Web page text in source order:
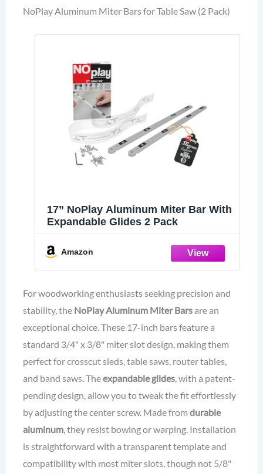
NoPlay Aluminum Miter Bars for Table Saw (2 Pack)
17” NoPlay Aluminum Miter Bar With
Expandable Glides 2 Pack
Amazon
For woodworking enthusiasts seeking precision and
stability, the NoPlay Aluminum Miter Barsare an
exceptional choice. These 17-inch bars feature a
standard 3/4" x 3/8" miter slot design, making them
perfect for crosscut sleds, table saws, router tables,
and band saws. Theexpandable glides, with a patent-
pending design, allow you to tweak the fit effortlessly
by adjusting the center screw. Made from durable
aluminum, they resist bowing or warping. Installation
is straightforward with a transparent template and
compatibility with most miter slots, though not 5/8"